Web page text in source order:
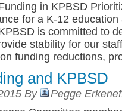
in KPBSD
for a K-12
is committed to
stability for our
funding reductions,
and KPBSD
By
Pegge